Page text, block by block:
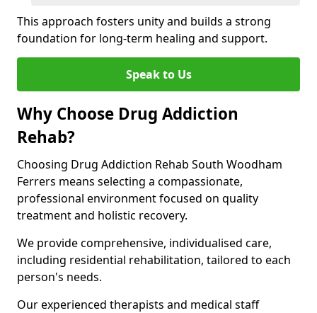
This approach fosters unity and builds a strong
foundation for long-term healing and support.
Speak to Us
Why Choose Drug Addiction
Rehab?
Choosing Drug Addiction Rehab South Woodham
Ferrers means selecting a compassionate,
professional environment focused on quality
treatment and holistic recovery.
We provide comprehensive, individualised care,
including residential rehabilitation, tailored to each
person's needs.
Our experienced therapists and medical staff